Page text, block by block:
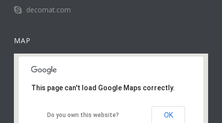
decomat.com
MAP
This page can't load Google Maps correctly.
Do you own this website? OK